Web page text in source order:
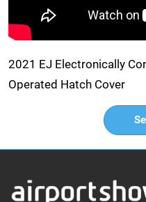
2021 EJ Electronically
Operated Hatch Cover